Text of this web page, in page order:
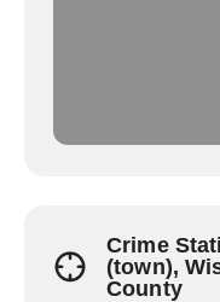
Crime
(town),
County